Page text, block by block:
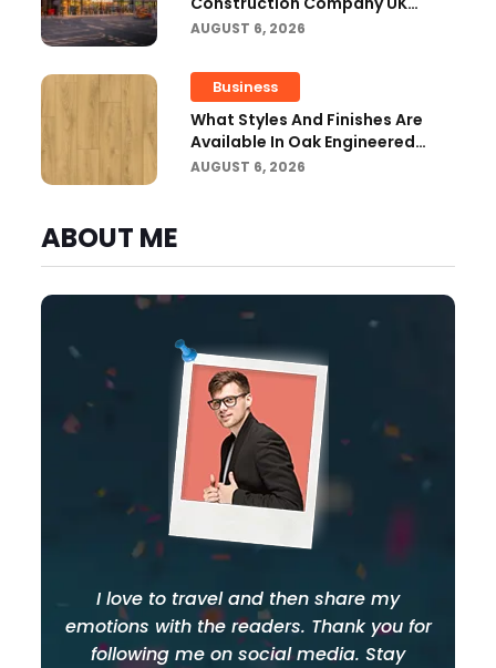
Ensure Compliance With UK
AUGUST 6, 2026
Business
What Styles And Finishes Are
Available In Oak Engineered
Hardwood Flooring?
AUGUST 6, 2026
ABOUT ME
I love to travel and then share my
emotions with the readers. Thank you for
following me on social media. Stay